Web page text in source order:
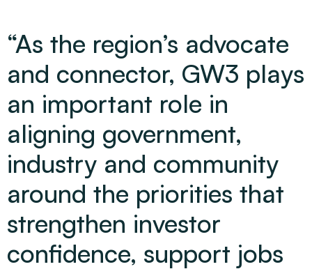
“As the region’s advocate
and connector, GW3 plays
an important role in
aligning government,
industry and community
around the priorities that
strengthen investor
confidence, support jobs